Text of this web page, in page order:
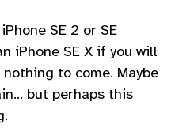
SE 2 or SE
iPhone SE X if you will
to come. Maybe
but perhaps this